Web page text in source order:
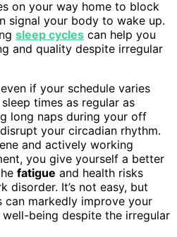
on your way home to block
signal your body to wake up.
sleep cycles can help you
and quality despite irregular
if your schedule varies
times as regular as
long naps during your off
your circadian rhythm.
and actively working
you give yourself a better
fatigue and health risks
disorder. It’s not easy, but
can markedly improve your
being despite the irregular